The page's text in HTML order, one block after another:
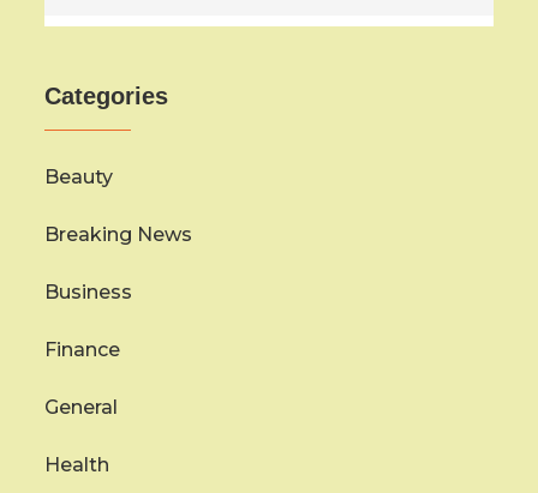
Categories
Beauty
Breaking News
Business
Finance
General
Health